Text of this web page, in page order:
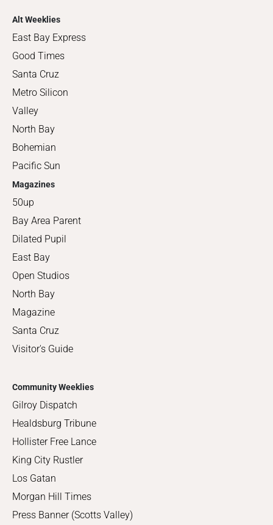
Alt Weeklies
East Bay Express
Good Times
Santa Cruz
Metro Silicon
Valley
North Bay
Bohemian
Pacific Sun
Magazines
50up
Bay Area Parent
Dilated Pupil
East Bay
Open Studios
North Bay
Magazine
Santa Cruz
Visitor's Guide
Community Weeklies
Gilroy Dispatch
Healdsburg Tribune
Hollister Free Lance
King City Rustler
Los Gatan
Morgan Hill Times
Press Banner (Scotts Valley)